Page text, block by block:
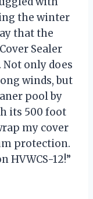
the winter
that the
Sealer
Not only does
winds, but
pool by
its 500 foot
my cover
protection.
HVWCS-12!”